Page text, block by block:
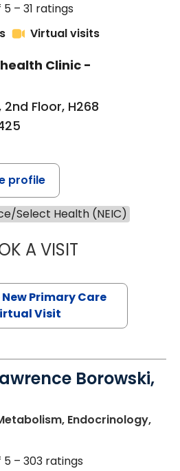
5 – 31 ratings
Virtual visits
Clinic -
2nd Floor, H268
profile
Select Health (NEIC)
A VISITMARY SUE
Primary Care
Visit
Borowski,
Endocrinology,
SC
5 – 303 ratings